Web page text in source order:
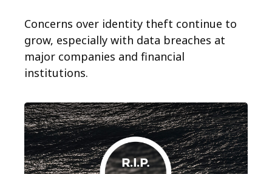
Concerns over identity theft continue to
grow, especially with data breaches at
major companies and financial
institutions.